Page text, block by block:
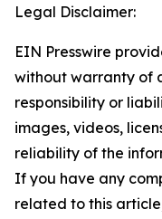
Legal Disclaimer:
EIN Presswire
without warranty of
responsibility or
images, videos,
reliability of the
If you have any
related to this